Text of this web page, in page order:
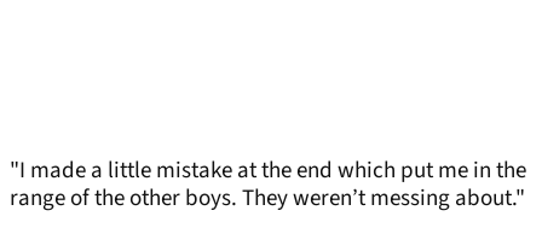
"I made a little mistake at the end which put me in the
range of the other boys. They weren’t messing about."